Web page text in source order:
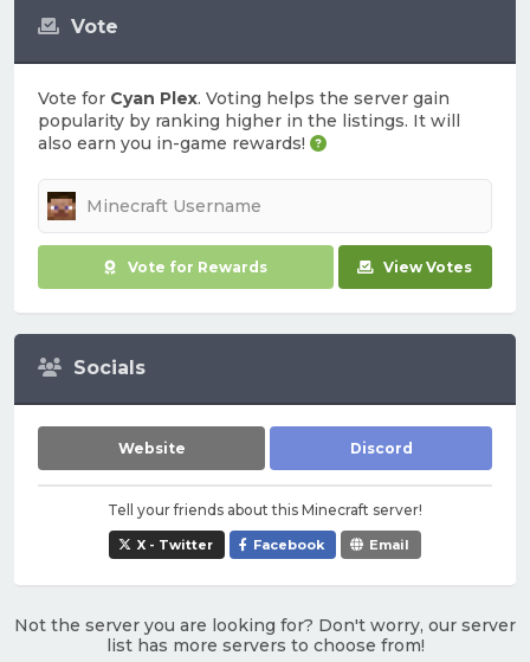
Vote
Vote for Cyan Plex. Voting helps the server gain
popularity by ranking higher in the listings. It will
also earn you in-game rewards!
Vote for Rewards View Votes
Socials
Website Discord
Tell your friends about this Minecraft server!
X - Twitter Facebook Email
Not the server you are looking for? Don't worry, our server
list has more servers to choose from!